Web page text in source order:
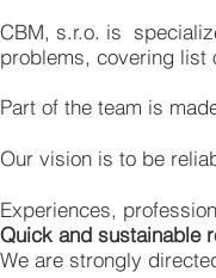
CBM, s.r.o. is
problems, covering list
Part of the team is
Our vision is to be
Experiences,
Quick and sustainable
We are strongly